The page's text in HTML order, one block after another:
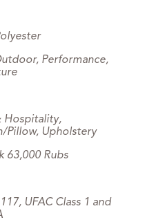
Performance,
Hospitality,
Pillow, Upholstery
63,000 Rubs
UFAC Class 1 and